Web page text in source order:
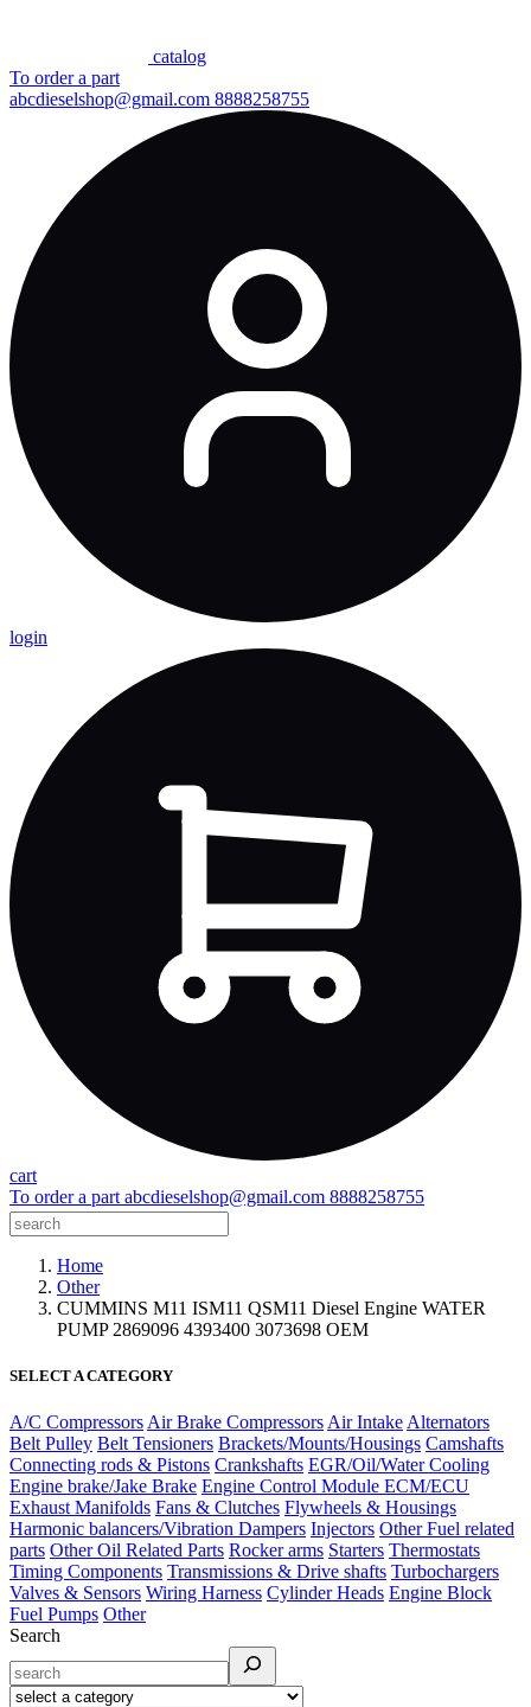
сatalog
To order a part
abcdieselshop@gmail.com 8888258755
login
cart
To order a part abcdieselshop@gmail.com 8888258755
Home
Other
CUMMINS M11 ISM11 QSM11 Diesel Engine WATER
PUMP 2869096 4393400 3073698 OEM
SELECT A CATEGORY
A/C Compressors Air Brake Compressors Air Intake Alternators
Belt Pulley Belt Tensioners Brackets/Mounts/Housings Camshafts
Connecting rods & Pistons Crankshafts EGR/Oil/Water Cooling
Engine brake/Jake Brake Engine Control Module ECM/ECU
Exhaust Manifolds Fans & Clutches Flywheels & Housings
Harmonic balancers/Vibration Dampers Injectors Other Fuel related
parts Other Oil Related Parts Rocker arms Starters Thermostats
Timing Components Transmissions & Drive shafts Turbochargers
Valves & Sensors Wiring Harness Cylinder Heads Engine Block
Fuel Pumps Other
Search